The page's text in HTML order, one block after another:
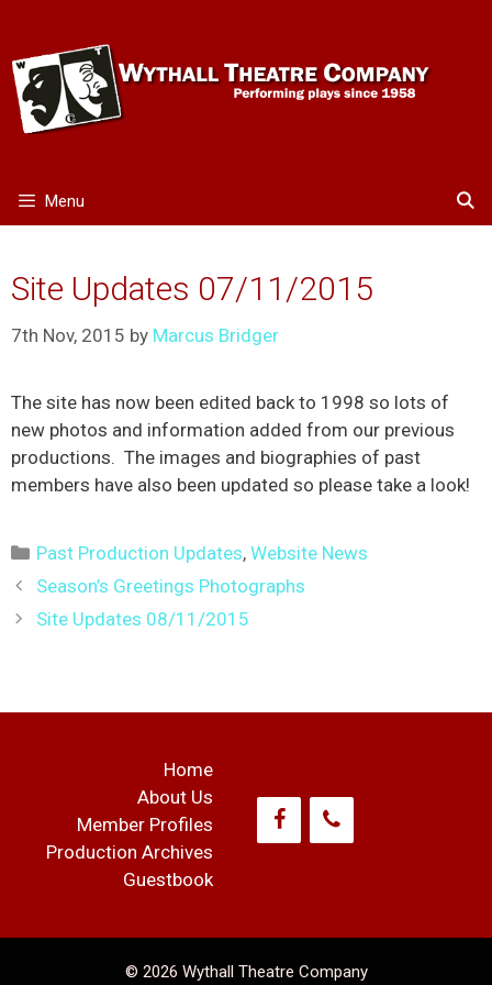
content
Menu
Site Updates 07/11/2015
7th Nov, 2015 by Marcus Bridger
The site has now been edited back to 1998 so lots of
new photos and information added from our previous
productions. The images and biographies of past
members have also been updated so please take a look!
Categories
Past Production Updates,Website News
Post
navigation
Season’s Greetings Photographs
Site Updates 08/11/2015
Home
About Us
Member Profiles
Production Archives
Guestbook
© 2026 Wythall Theatre Company